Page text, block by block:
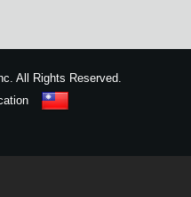
All Rights Reserved.